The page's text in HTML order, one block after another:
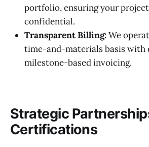
portfolio, ensuring your
confidential.
Transparent Billing:We
time-and-materials basis with
milestone-based invoicing.
Strategic
Certifications